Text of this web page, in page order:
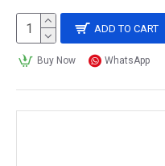
ADD TO CART
Buy Now WhatsApp